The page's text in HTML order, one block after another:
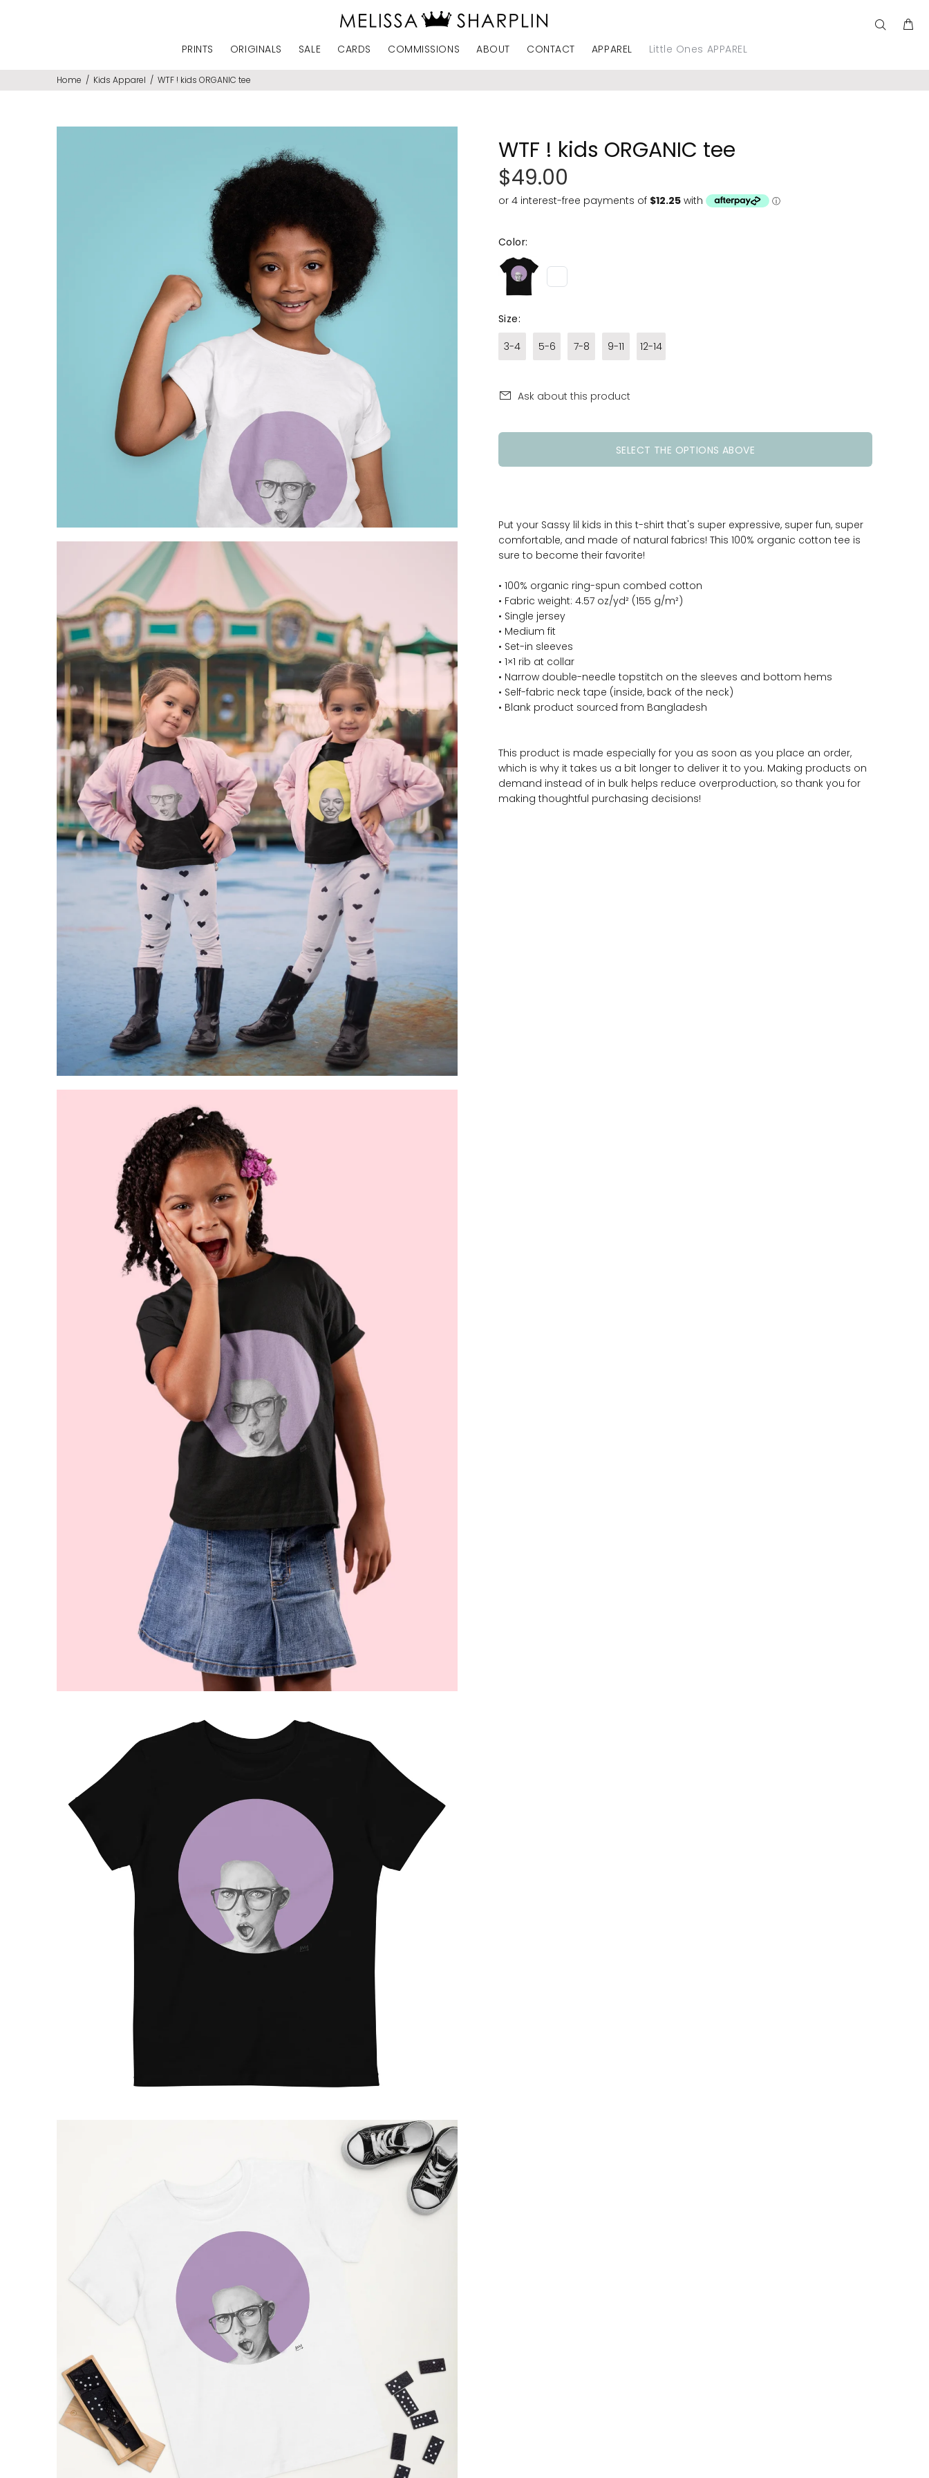
PRINTS ORIGINALS SALE CARDS COMMISSIONS ABOUT CONTACT APPAREL Little Ones APPAREL
Home Kids Apparel WTF ! kids ORGANIC tee
WTF ! kids ORGANIC tee
$49.00
Color:
Size:
3-4
5-6 7-8 9-11 12-14
Ask about this product
SELECT THE OPTIONS ABOVE
Put your Sassy lil kids in this t-shirt that's super expressive, super fun, super
comfortable, and made of natural fabrics! This 100% organic cotton tee is
sure to become their favorite!
• 100% organic ring-spun combed cotton
• Fabric weight: 4.57 oz/yd² (155 g/m²)
• Single jersey
• Medium fit
• Set-in sleeves
• 1×1 rib at collar
• Narrow double-needle topstitch on the sleeves and bottom hems
• Self-fabric neck tape (inside, back of the neck)
• Blank product sourced from Bangladesh
This product is made especially for you as soon as you place an order,
which is why it takes us a bit longer to deliver it to you. Making products on
demand instead of in bulk helps reduce overproduction, so thank you for
making thoughtful purchasing decisions!